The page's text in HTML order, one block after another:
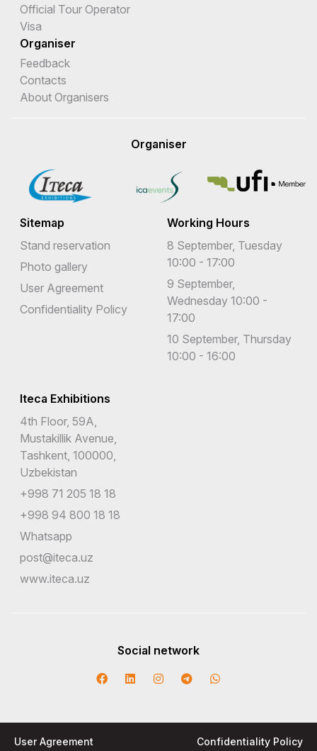
Official Tour Operator
Visa
Organiser
Feedback
Contacts
About Organisers
Organiser
Sitemap
Stand reservation
Photo gallery
User Agreement
Confidentiality Policy
Working Hours
8 September, Tuesday
10:00 - 17:00
9 September,
Wednesday 10:00 -
17:00
10 September, Thursday
10:00 - 16:00
Iteca Exhibitions
4th Floor, 59A,
Mustakillik Avenue,
Tashkent, 100000,
Uzbekistan
+998 71 205 18 18
+998 94 800 18 18
Whatsapp
post@iteca.uz
www.iteca.uz
Social network
User Agreement Confidentiality Policy